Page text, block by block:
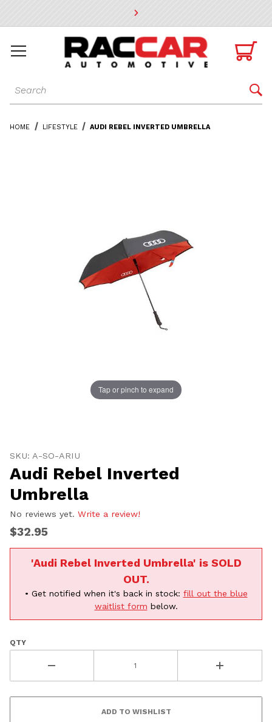
* Go to the main page content

Dynamic Product Search 
HOME LIFESTYLE AUDI REBEL INVERTED UMBRELLA
Tap or pinch to expand
SKU: A-SO-ARIU
Audi Rebel Inverted
Umbrella
No reviews yet. Write a review!
$32.95
'Audi Rebel Inverted Umbrella' is SOLD
OUT.
• Get notified when it's back in stock: fill out the blue
waitlist form below.
QTY
20% OFF
Porsche